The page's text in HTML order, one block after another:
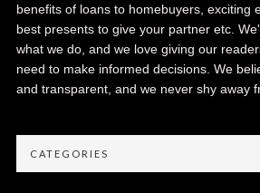
benefits of loans to homebuyers, exciting
best presents to give your partner etc.
what we do, and we love giving our
need to make informed decisions. We
and transparent, and we never shy away
CATEGORIES